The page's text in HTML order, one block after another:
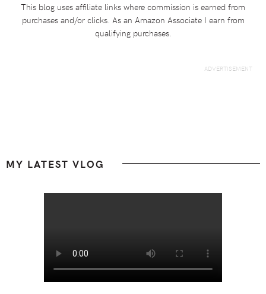
This blog uses affiliate links where commission is earned from
purchases and/or clicks. As an Amazon Associate I earn from
qualifying purchases.
Footer
MY LATEST VLOG